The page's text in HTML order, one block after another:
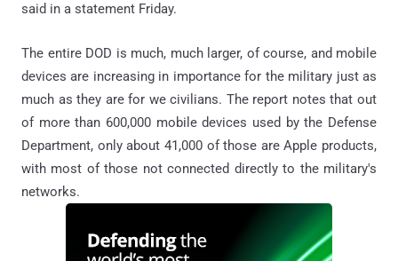
said in a statement Friday.
The entire DOD is much, much larger, of course, and mobile
devices are increasing in importance for the military just as
much as they are for we civilians. The report notes that out
of more than 600,000 mobile devices used by the Defense
Department, only about 41,000 of those are Apple products,
with most of those not connected directly to the military's
networks.